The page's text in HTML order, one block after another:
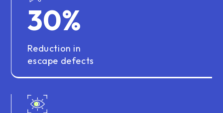
30%
Reduction in
escape defects